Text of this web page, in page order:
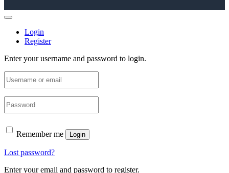
Login
Register
Enter your username and password to login.
Remember me Login
Lost password?
Enter your email and password to register.